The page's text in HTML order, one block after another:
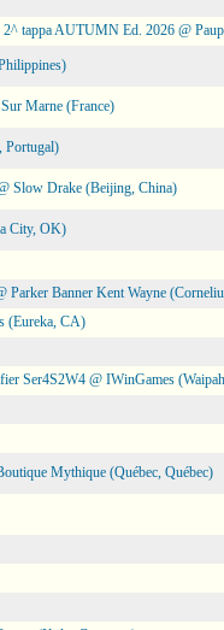
tappa AUTUMN Ed. 2026 @
Marne (France)
Portugal)
Slow Drake (Beijing, China)
City, OK)
Parker Banner Kent Wayne
(Eureka, CA)
Ser4S2W4 @ IWinGames
Mythique (Québec, Québec)